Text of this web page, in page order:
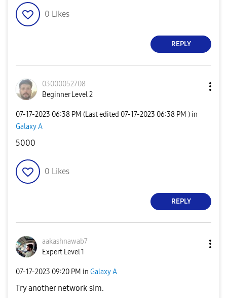
0 Likes
REPLY
03000052708
Beginner Level 2
‎07-17-2023 06:38 PM (Last edited ‎07-17-2023 06:38 PM ) in
Galaxy A
5000
0 Likes
REPLY
aakashnawab7
Expert Level 1
‎07-17-2023 09:20 PM in Galaxy A
Try another network sim.